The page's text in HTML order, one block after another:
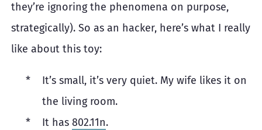
they’re ignoring the phenomena on purpose,
strategically). So as an hacker, here’s what I really
like about this toy:
It’s small, it’s very quiet. My wife likes it on
the living room.
It has 802.11n.